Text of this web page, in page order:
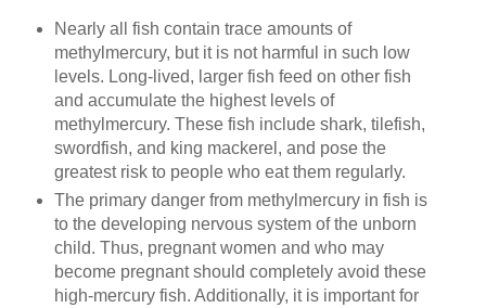
Nearly all fish contain trace amounts of
methylmercury, but it is not harmful in such low
levels. Long-lived, larger fish feed on other fish
and accumulate the highest levels of
methylmercury. These fish include shark, tilefish,
swordfish, and king mackerel, and pose the
greatest risk to people who eat them regularly.
The primary danger from methylmercury in fish is
to the developing nervous system of the unborn
child. Thus, pregnant women and who may
become pregnant should completely avoid these
high-mercury fish. Additionally, it is important for